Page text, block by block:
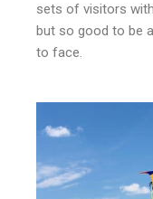
sets of visitors
but so good to be
to face.